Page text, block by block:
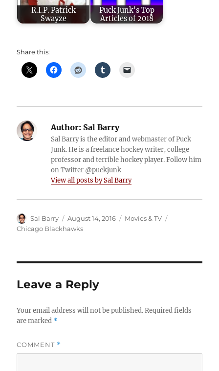
R.I.P. Patrick
Swayze
Puck Junk's Top
Articles of 2018
Share this:
Author: Sal Barry
Sal Barry is the editor and webmaster of Puck
Junk. He is a freelance hockey writer, college
professor and terrible hockey player. Follow him
on Twitter @puckjunk
View all posts by Sal Barry
Author
Sal Barry
Posted
on
August 14, 2016 Categories
Movies & TV
Chicago Blackhawks
Leave a Reply
Your email address will not be published. Required fields
are marked *
COMMENT *